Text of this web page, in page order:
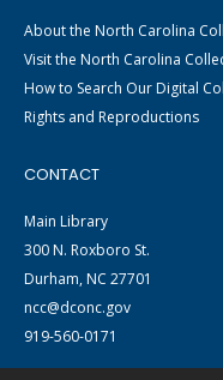
About the North Carolina
Visit the North Carolina
How to Search Our Digital
Rights and Reproductions
CONTACT
Main Library
300 N. Roxboro St.
Durham, NC 27701
ncc@dconc.gov
919-560-0171